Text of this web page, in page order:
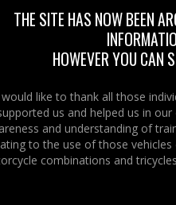
Permitted
The best
which should
The advice from
shoulder bus
permitted to use
THE SITE HAS NOW BEEN
HOWEVER YOU CAN
like to thank all those
us and helped us in
and understanding of
to the use of those
combinations and